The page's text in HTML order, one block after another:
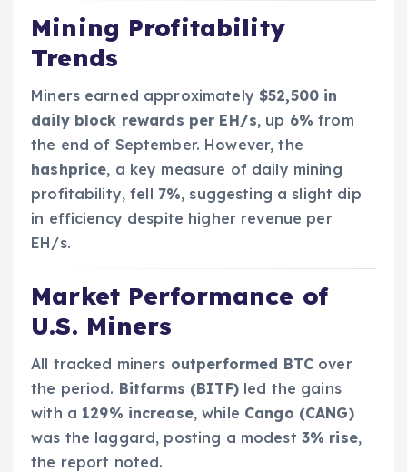
Mining Profitability
Trends
Miners earned approximately $52,500 in
daily block rewards per EH/s, up 6% from
the end of September. However, the
hashprice, a key measure of daily mining
profitability, fell 7%, suggesting a slight dip
in efficiency despite higher revenue per
EH/s.
Market Performance of
U.S. Miners
All tracked miners outperformed BTC over
the period. Bitfarms (BITF)led the gains
with a 129% increase, while Cango (CANG)
was the laggard, posting a modest 3% rise,
the report noted.